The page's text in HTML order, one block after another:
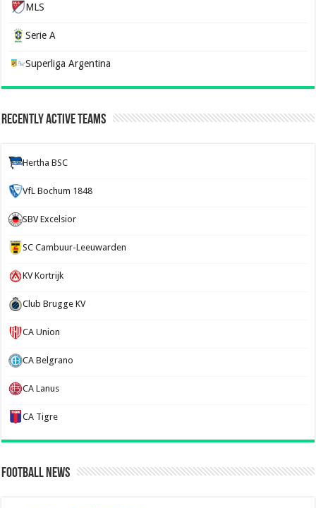
MLS
Serie A
Superliga Argentina
Recently Active Teams
Hertha BSC
VfL Bochum 1848
SBV Excelsior
SC Cambuur-Leeuwarden
KV Kortrijk
Club Brugge KV
CA Union
CA Belgrano
CA Lanus
CA Tigre
Football News